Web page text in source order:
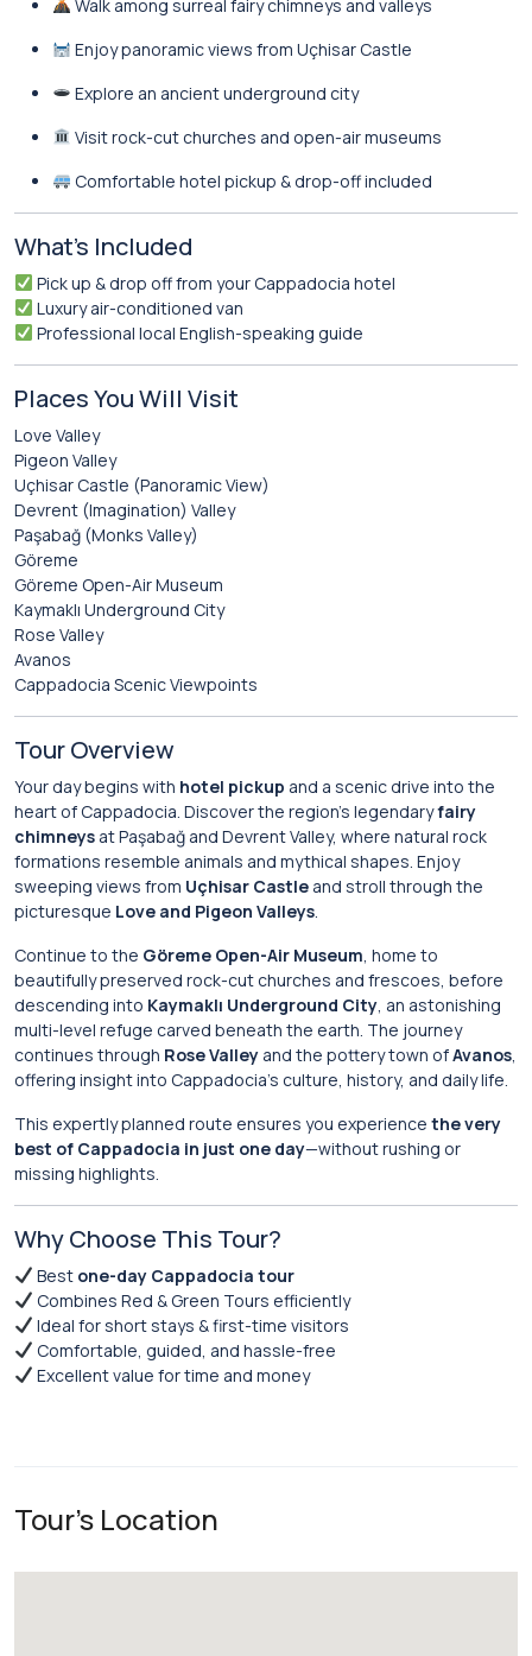
Walk among surreal fairy chimneys and valleys
Enjoy panoramic views from Uçhisar Castle
Explore an ancient underground city
Visit rock-cut churches and open-air museums
Comfortable hotel pickup & drop-off included
What’s Included
Pick up & drop off from your Cappadocia hotel
Luxury air-conditioned van
Professional local English-speaking guide
Places You Will Visit
Love Valley
Pigeon Valley
Uçhisar Castle (Panoramic View)
Devrent (Imagination) Valley
Paşabağ (Monks Valley)
Göreme
Göreme Open-Air Museum
Kaymaklı Underground City
Rose Valley
Avanos
Cappadocia Scenic Viewpoints
Tour Overview
Your day begins with hotel pickup and a scenic drive into the
heart of Cappadocia. Discover the region’s legendaryfairy
chimneys at Paşabağ and Devrent Valley, where natural rock
formations resemble animals and mythical shapes. Enjoy
sweeping views from Uçhisar Castle and stroll through the
picturesque Love and Pigeon Valleys.
Continue to the Göreme Open-Air Museum, home to
beautifully preserved rock-cut churches and frescoes, before
descending into Kaymaklı Underground City, an astonishing
multi-level refuge carved beneath the earth. The journey
continues through Rose Valley and the pottery town ofAvanos,
offering insight into Cappadocia’s culture, history, and daily life.
This expertly planned route ensures you experience the very
best of Cappadocia in just one day—without rushing or
missing highlights.
Why Choose This Tour?
Best one-day Cappadocia tour
Combines Red & Green Tours efficiently
Ideal for short stays & first-time visitors
Comfortable, guided, and hassle-free
Excellent value for time and money
Tour's Location